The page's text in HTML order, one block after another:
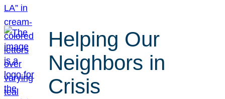
Helping Our
Neighbors in
Crisis